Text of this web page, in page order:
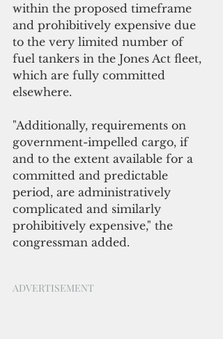
within the proposed timeframe
and prohibitively expensive due
to the very limited number of
fuel tankers in the Jones Act fleet,
which are fully committed
elsewhere.
"Additionally, requirements on
government-impelled cargo, if
and to the extent available for a
committed and predictable
period, are administratively
complicated and similarly
prohibitively expensive," the
congressman added.
ADVERTISEMENT